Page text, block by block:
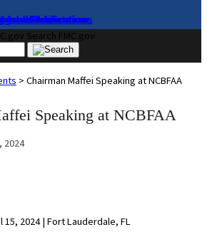
and Assistance
and Certification
and Publications
Advisories
Search FMC.gov
> Chairman Maffei Speaking at NCBFAA
Speaking at NCBFAA
2024
15, 2024 | Fort Lauderdale, FL